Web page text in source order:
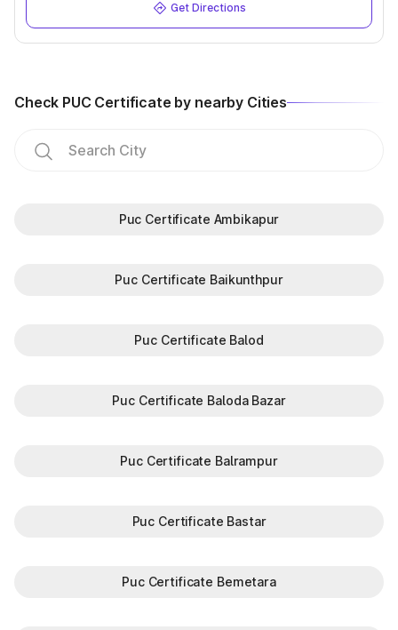
Get Directions
Check PUC Certificate by nearby Cities
Puc Certificate Ambikapur
Puc Certificate Baikunthpur
Puc Certificate Balod
Puc Certificate Baloda Bazar
Puc Certificate Balrampur
Puc Certificate Bastar
Puc Certificate Bemetara